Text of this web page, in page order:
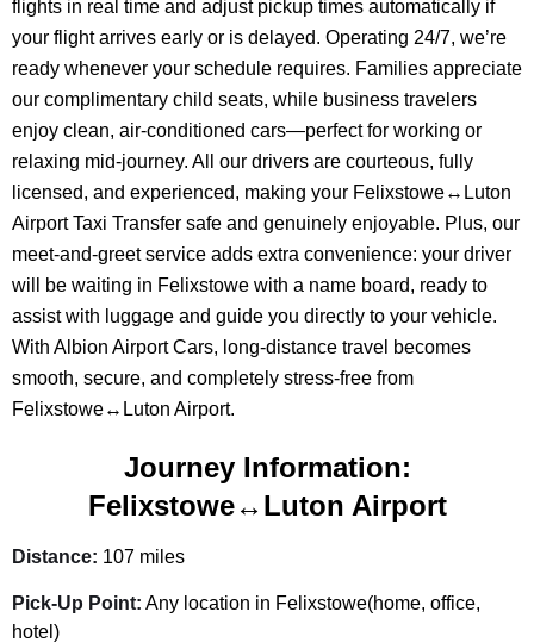
flights in real time and adjust pickup times automatically if
your flight arrives early or is delayed. Operating 24/7, we’re
ready whenever your schedule requires. Families appreciate
our complimentary child seats, while business travelers
enjoy clean, air-conditioned cars—perfect for working or
relaxing mid-journey. All our drivers are courteous, fully
licensed, and experienced, making your Felixstowe↔Luton
Airport Taxi Transfer safe and genuinely enjoyable. Plus, our
meet-and-greet service adds extra convenience: your driver
will be waiting in Felixstowe with a name board, ready to
assist with luggage and guide you directly to your vehicle.
With Albion Airport Cars, long-distance travel becomes
smooth, secure, and completely stress-free from
Felixstowe↔Luton Airport.
Journey Information:
Felixstowe↔Luton Airport
Distance: 107 miles
Pick-Up Point: Any location in Felixstowe(home, office,
hotel)